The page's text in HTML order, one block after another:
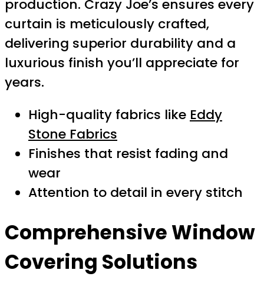
production. Crazy Joe’s ensures every
curtain is meticulously crafted,
delivering superior durability and a
luxurious finish you’ll appreciate for
years.
High-quality fabrics like Eddy
Stone Fabrics
Finishes that resist fading and
wear
Attention to detail in every stitch
Comprehensive Window
Covering Solutions